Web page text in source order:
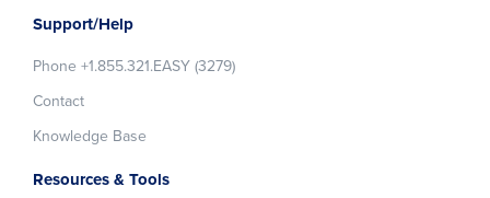
Support/Help
Phone +1.855.321.EASY (3279)
Contact
Knowledge Base
Resources & Tools